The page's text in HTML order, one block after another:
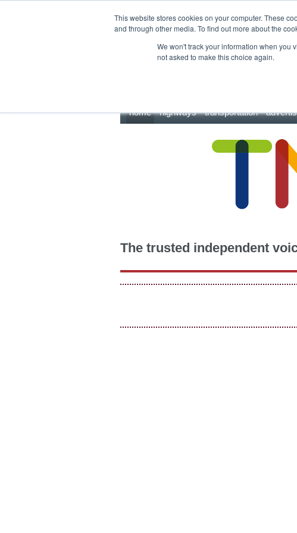
This website stores cookies on your computer. These
and through other media. To find out more about the
We won't track your information when you
not asked to make this choice again.
home highways transportation
The trusted independent